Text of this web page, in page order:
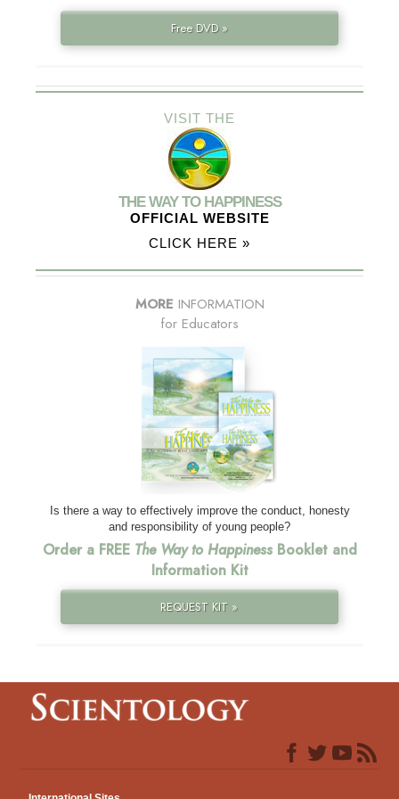
Free DVD »
VISIT THE
THE WAY TO HAPPINESS
OFFICIAL WEBSITE
CLICK HERE »
MORE INFORMATION
for Educators
Is there a way to effectively improve the conduct, honesty
and responsibility of young people?
Order a FREE The Way to HappinessBooklet and
Information Kit
REQUEST KIT »